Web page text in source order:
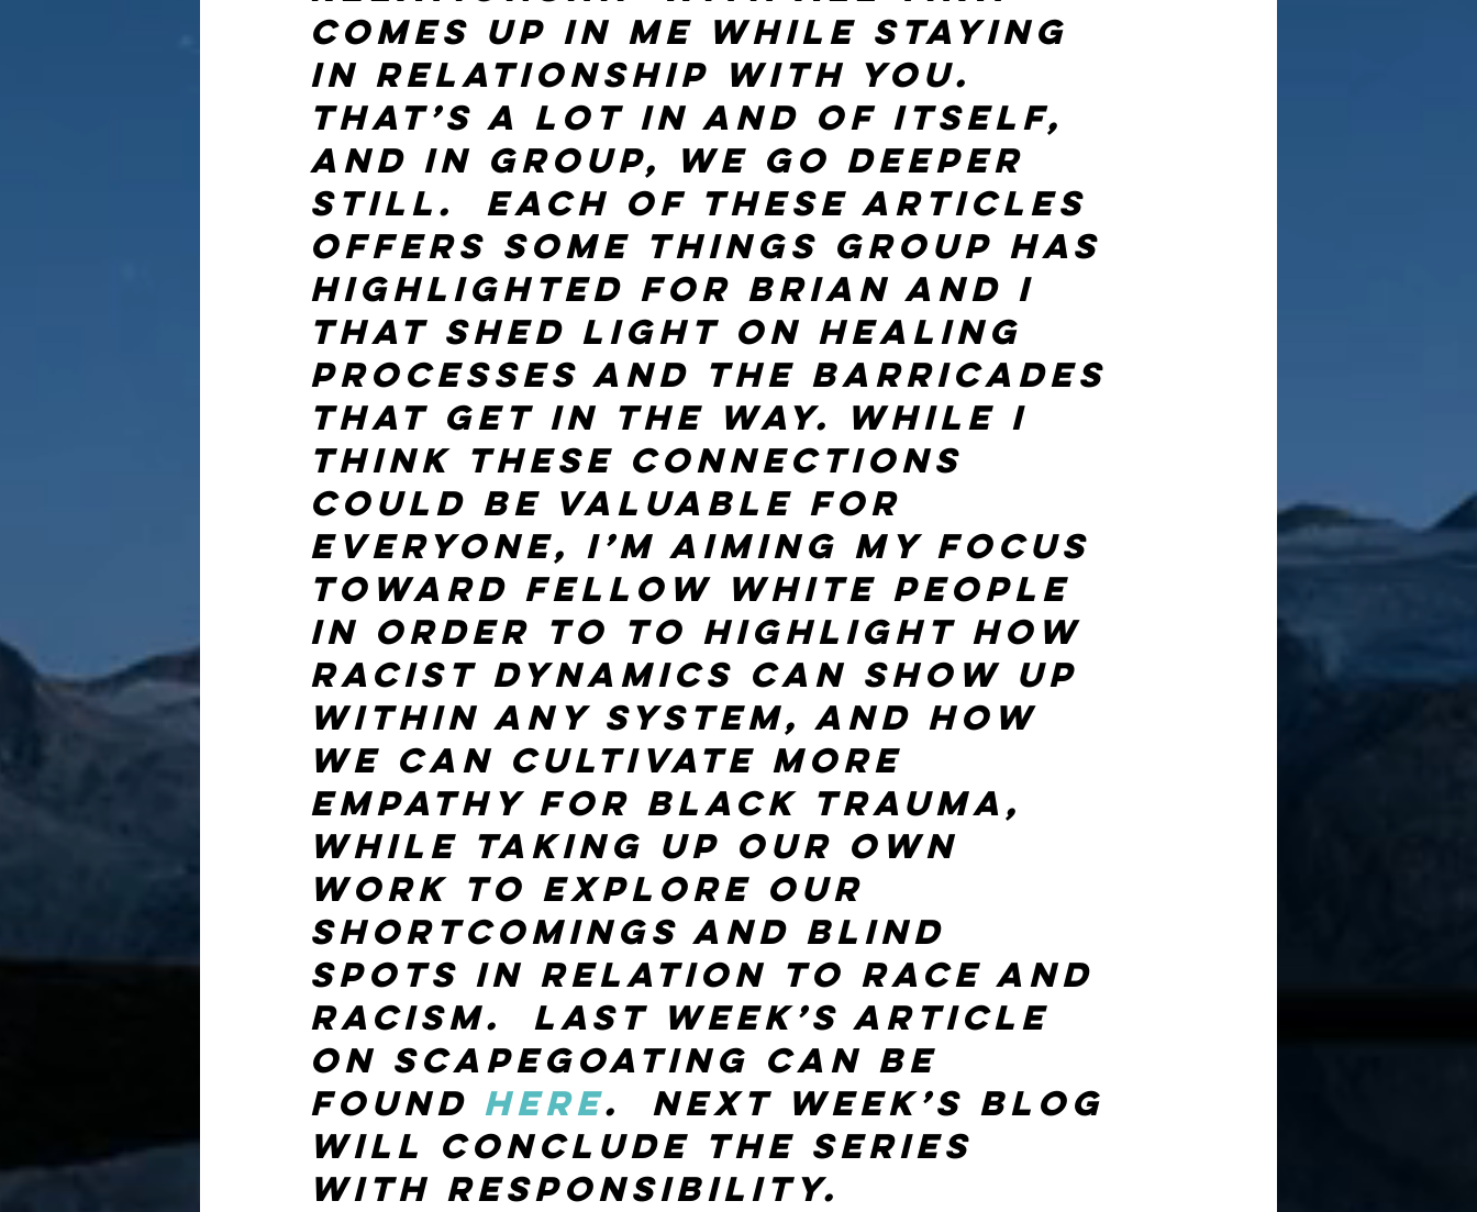
comes up in me while staying
in relationship with you.
That’s a lot in and of itself,
and in group, we go deeper
still.  Each of these articles
offers some things group has
highlighted for Brian and I
that shed light on healing
processes and the barricades
that get in the way. While I
think these connections
could be valuable for
everyone, I’m aiming my focus
toward fellow White people
in order to to highlight how
racist dynamics can show up
within any system, and how
we can cultivate more
empathy for Black trauma,
while taking up our own
work to explore our
shortcomings and blind
spots in relation to race and
racism.  Last week’s article
on scapegoating can be
found here.  Next week’s blog
will conclude the series
with responsibility.